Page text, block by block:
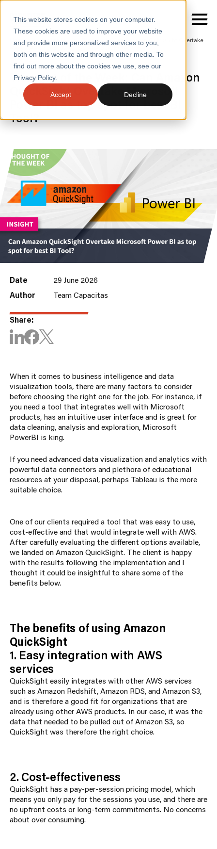
This website stores cookies on your computer.
These cookies are used to improve your website
and provide more personalized services to you,
both on this website and through other media. To
find out more about the cookies we use, see our
Privacy Policy.
Accept Decline
SERVICES
SECTORS
ABOUT
CONTACT
Home / Insights / Blogs /
Can Amazon Quicksight Overtake
Microsoft Power Bi as Top Spot for Best Bi Tool
BLOGS
Thought of the Week: Can Amazon
QuickSight Overtake Microsoft
Power BI as top spot for best BI
Tool?
Date
29 June 2026
Author
Team Capacitas
Share:
When it comes to business intelligence and data
visualization tools, there are many factors to consider
before choosing the right one for the job. For instance, if
you need a tool that integrates well with Microsoft
products, has an intuitive user interface and is great for
data cleaning, analysis and exploration, Microsoft
PowerBI is king.
If you need advanced data visualization and analytics with
powerful data connectors and plethora of educational
resources at your disposal, perhaps Tableau is the more
suitable choice.
One of our clients required a tool that was easy to use,
cost-effective and that would integrate well with AWS.
After carefully evaluating the different options available,
we landed on Amazon QuickSight. The client is happy
with the results following the implementation and I
thought it could be insightful to share some of the
benefits below.
The benefits of using Amazon
QuickSight
1. Easy integration with AWS
services
QuickSight easily integrates with other AWS services
such as Amazon Redshift, Amazon RDS, and Amazon S3,
and is therefore a good fit for organizations that are
already using other AWS products. In our case, it was the
data that needed to be pulled out of Amazon S3, so
QuickSight was therefore the right choice.
2. Cost-effectiveness
QuickSight has a pay-per-session pricing model, which
means you only pay for the sessions you use, and there are
no upfront costs or long-term commitments. No concerns
about over consuming.